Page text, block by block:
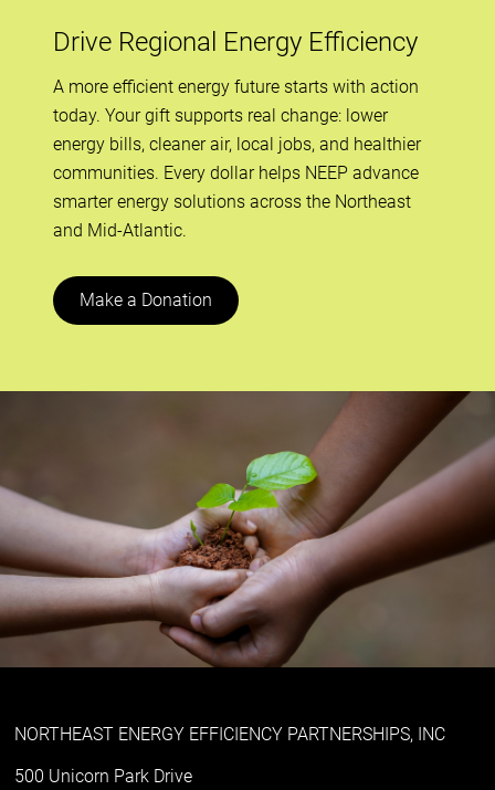
Drive Regional Energy Efficiency
A more efficient energy future starts with action
today. Your gift supports real change: lower
energy bills, cleaner air, local jobs, and healthier
communities. Every dollar helps NEEP advance
smarter energy solutions across the Northeast
and Mid-Atlantic.
Make a Donation
NORTHEAST ENERGY EFFICIENCY PARTNERSHIPS, INC
500 Unicorn Park Drive